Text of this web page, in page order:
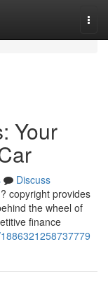
Your
Discuss
copyright provides
the wheel of
finance